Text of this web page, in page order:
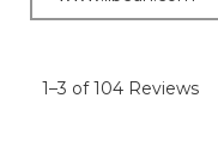
1–3 of 104 Reviews